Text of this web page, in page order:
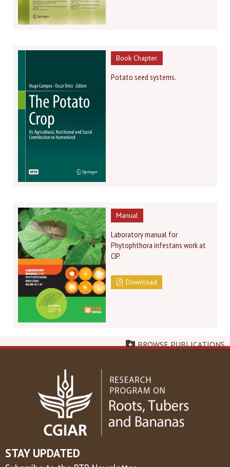
Book Chapter
Potato seed systems.
Manual
Laboratory manual for
Phytophthora infestans work at
CIP.
Download
BROWSE PUBLICATIONS
STAY UPDATED